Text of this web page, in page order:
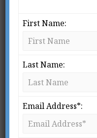
BYRICHARD SMOLEY
(June 2015) It is a
in the early
First Name:
Last Name:
Email Address*: